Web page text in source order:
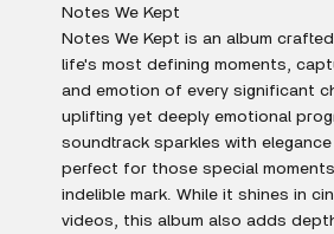
Notes We Kept
Notes We Kept is an album
life's most defining moments,
and emotion of every significant
uplifting yet deeply emotional
soundtrack sparkles with
perfect for those special
indelible mark. While it shines in
videos, this album also adds